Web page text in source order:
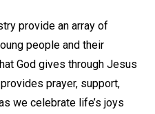
provide an array of
people and their
God gives through Jesus
prayer, support,
we celebrate life’s joys